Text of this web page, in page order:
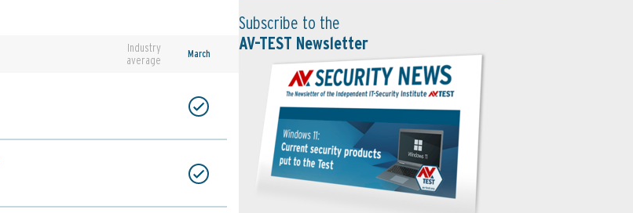
Industry
average
March
Subscribe to the
AV-TEST Newsletter